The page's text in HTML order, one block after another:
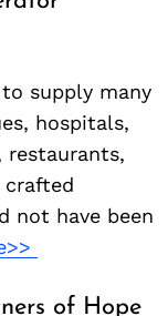
supply many
hospitals,
restaurants,
crafted
not have been
of Hope